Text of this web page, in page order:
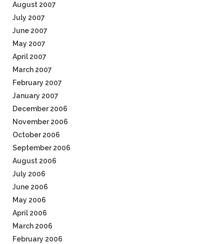
August 2007
July 2007
June 2007
May 2007
April 2007
March 2007
February 2007
January 2007
December 2006
November 2006
October 2006
September 2006
August 2006
July 2006
June 2006
May 2006
April 2006
March 2006
February 2006